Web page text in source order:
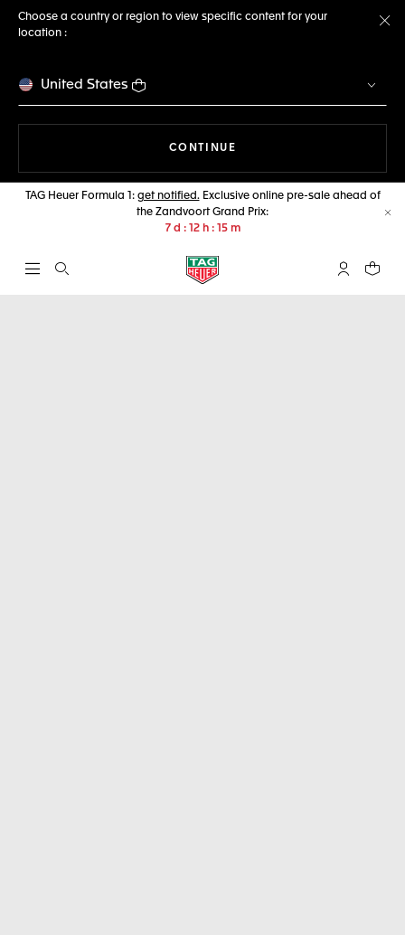
Choose a country or region to view specific content for your
location :
United States
CONTINUE
TAG Heuer Formula 1: get notified.Exclusive online pre-sale ahead of
the Zandvoort Grand Prix:
7 d 12 h 14 m
Open the search My TAGYour